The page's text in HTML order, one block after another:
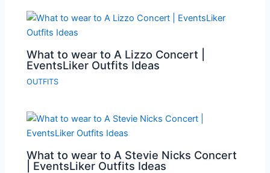
What to wear to A Lizzo Concert |
EventsLiker Outfits Ideas
OUTFITS
What to wear to A Stevie Nicks Concert
| EventsLiker Outfits Ideas